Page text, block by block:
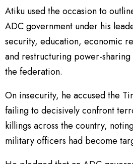
Atiku used the occasion to
ADC government under his
security, education, economic
and restructuring power-
the federation.
On insecurity, he accused the
failing to decisively confront
killings across the country,
military officers had become